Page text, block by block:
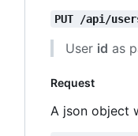
PUT /api/
User id as
Request
A json object